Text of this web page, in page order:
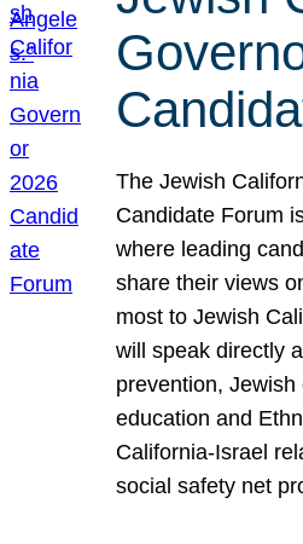
The Jewish
Candidate Forum
where leading
share their views
most to Jewish
will speak directly
prevention,
education and
California-Israel
social safety net